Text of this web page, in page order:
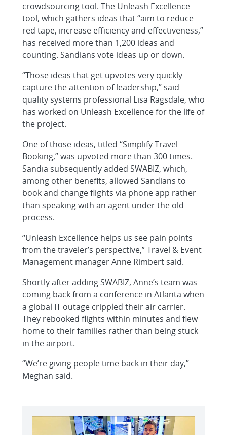
crowdsourcing tool. The Unleash Excellence
tool, which gathers ideas that “aim to reduce
red tape, increase efficiency and effectiveness,”
has received more than 1,200 ideas and
counting. Sandians vote ideas up or down.
“Those ideas that get upvotes very quickly
capture the attention of leadership,” said
quality systems professional Lisa Ragsdale, who
has worked on Unleash Excellence for the life of
the project.
One of those ideas, titled “Simplify Travel
Booking,” was upvoted more than 300 times.
Sandia subsequently added SWABIZ, which,
among other benefits, allowed Sandians to
book and change flights via phone app rather
than speaking with an agent under the old
process.
“Unleash Excellence helps us see pain points
from the traveler’s perspective,” Travel & Event
Management manager Anne Rimbert said.
Shortly after adding SWABIZ, Anne’s team was
coming back from a conference in Atlanta when
a global IT outage crippled their air carrier.
They rebooked flights within minutes and flew
home to their families rather than being stuck
in the airport.
“We’re giving people time back in their day,”
Meghan said.